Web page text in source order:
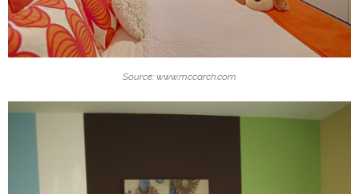
Source: www.mccarch.com